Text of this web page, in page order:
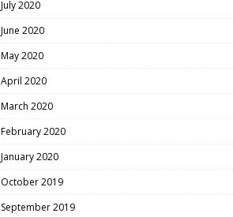
July 2020
June 2020
May 2020
April 2020
March 2020
February 2020
January 2020
October 2019
September 2019